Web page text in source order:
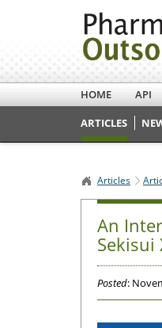
HOME API
ARTICLES
Articles
An
Sekisui
Posted: